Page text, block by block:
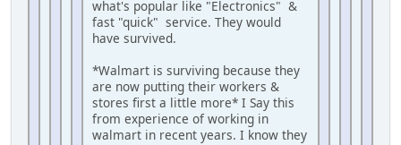
what's popular like "Electronics" &
fast "quick" service. They would
have survived.
*Walmart is surviving because they
are now putting their workers &
stores first a little more* I Say this
from experience of working in
walmart in recent years. I know they